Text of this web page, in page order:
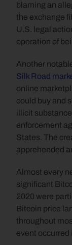
blaming an
the exchange
U.S. legal
operation of
Silk Road
online
could buy and
illicit
enforcement
States. The
apprehended
Almost every
significant
2020 were
Bitcoin price
throughout
event occurred